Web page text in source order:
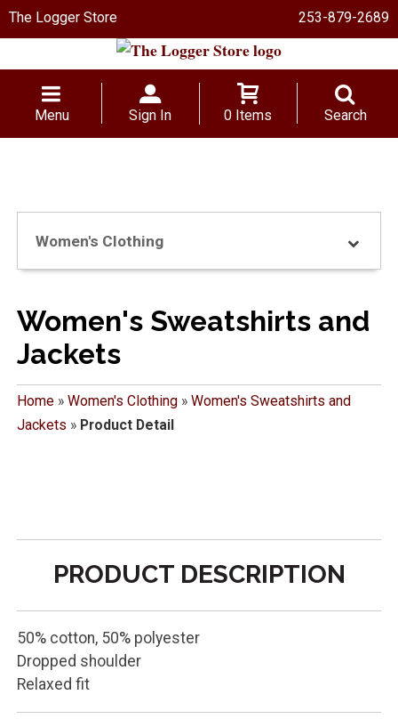
The Logger Store 253-879-2689
Menu Sign In 0 Items Search
Women's Clothing
Women's Sweatshirts and
Jackets
Home» Women's Clothing» Women's Sweatshirts and
Jackets » Product Detail
PRODUCT DESCRIPTION
50% cotton, 50% polyester
Dropped shoulder
Relaxed fit